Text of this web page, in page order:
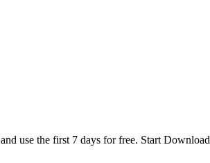
and use the first 7 days for free. Start Download